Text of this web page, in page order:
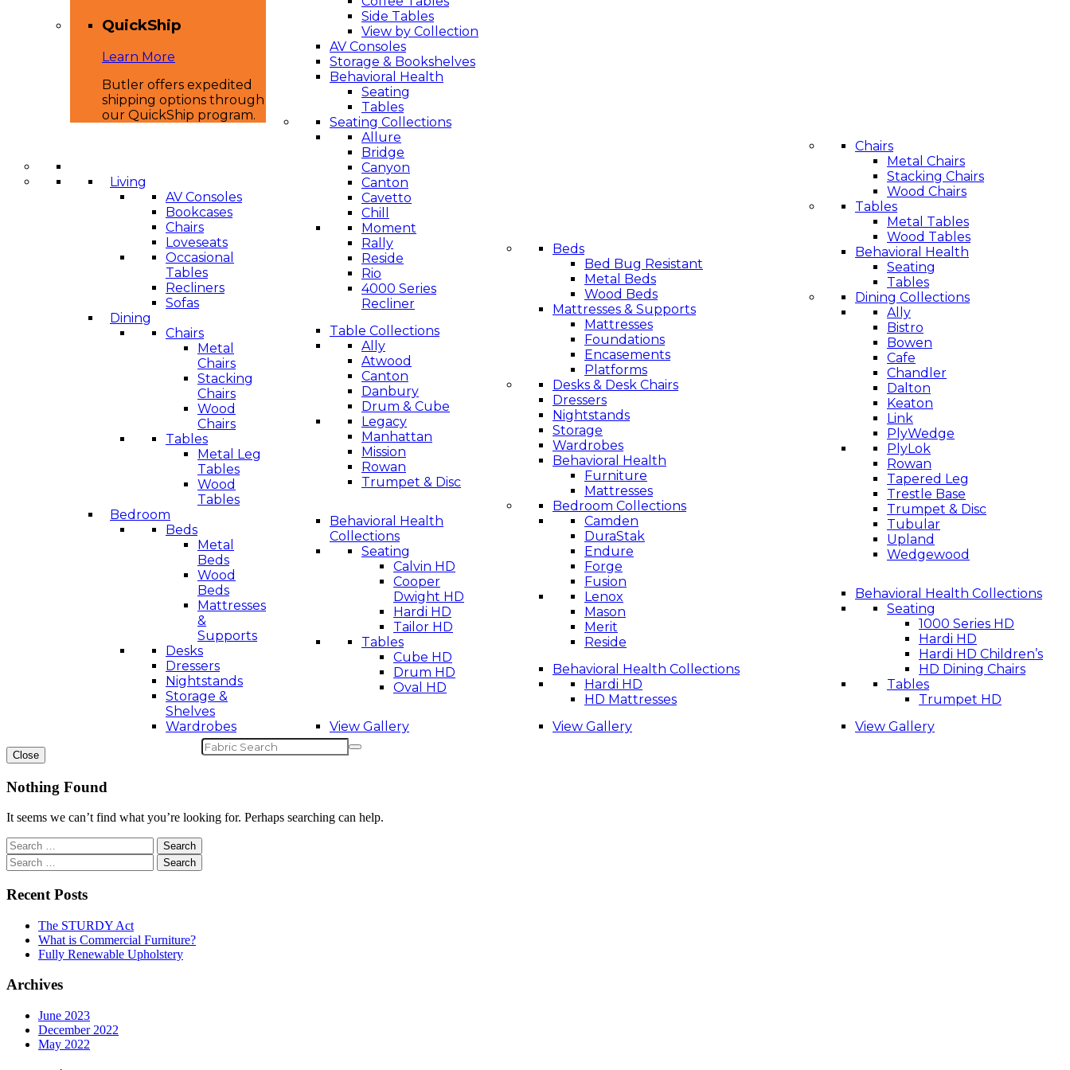
QuickShip
Learn More
Butler offers expedited
shipping options through
our QuickShip program.
Living
AV Consoles
Bookcases
Chairs
Loveseats
Occasional
Tables
Recliners
Sofas
Dining
Chairs
Metal
Chairs
Stacking
Chairs
Wood
Chairs
Tables
Metal Leg
Tables
Wood
Tables
Bedroom
Beds
Metal
Beds
Wood
Beds
Mattresses
&
Supports
Desks
Dressers
Nightstands
Storage &
Shelves
Wardrobes
Side Tables
View by Collection
AV Consoles
Storage & Bookshelves
Behavioral Health
Seating
Tables
Seating Collections
Allure
Bridge
Canyon
Canton
Cavetto
Chill
Moment
Rally
Reside
Rio
4000 Series
Recliner
Table Collections
Ally
Atwood
Canton
Danbury
Drum & Cube
Legacy
Manhattan
Mission
Rowan
Trumpet & Disc
Behavioral Health
Collections
Seating
Calvin HD
Cooper
Dwight HD
Hardi HD
Tailor HD
Tables
Cube HD
Drum HD
Oval HD
View Gallery
Beds
Bed Bug Resistant
Metal Beds
Wood Beds
Mattresses & Supports
Mattresses
Foundations
Encasements
Platforms
Desks & Desk Chairs
Dressers
Nightstands
Storage
Wardrobes
Behavioral Health
Furniture
Mattresses
Bedroom Collections
Camden
DuraStak
Endure
Forge
Fusion
Lenox
Mason
Merit
Reside
Behavioral Health Collections
Hardi HD
HD Mattresses
View Gallery
Chairs
Metal Chairs
Stacking Chairs
Wood Chairs
Tables
Metal Tables
Wood Tables
Behavioral Health
Seating
Tables
Dining Collections
Ally
Bistro
Bowen
Cafe
Chandler
Dalton
Keaton
Link
PlyWedge
PlyLok
Rowan
Tapered Leg
Trestle Base
Trumpet & Disc
Tubular
Upland
Wedgewood
Behavioral Health Collections
Seating
1000 Series HD
Hardi HD
Hardi HD Children’s
HD Dining Chairs
Tables
Trumpet HD
View Gallery
Close
Nothing Found
It seems we can’t find what you’re looking for. Perhaps searching can help.
Recent Posts
The STURDY Act
What is Commercial Furniture?
Fully Renewable Upholstery
Archives
June 2023
December 2022
May 2022